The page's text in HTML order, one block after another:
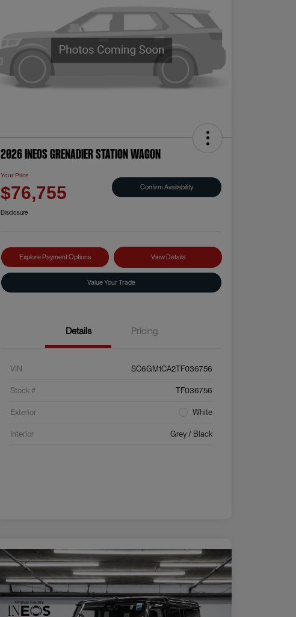
2026 INEOS Grenadier Station Wagon
Your Price
$76,755 Confirm Availability
Disclosure
Explore Payment Options View Details
Value Your Trade
Details Pricing
VIN SC6GM1CA2TF036756
Stock # TF036756
Exterior White
Interior Grey / Black